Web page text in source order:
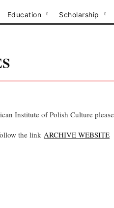
Education Scholarship
Institute of Polish Culture
the link ARCHIVE WEBSITE